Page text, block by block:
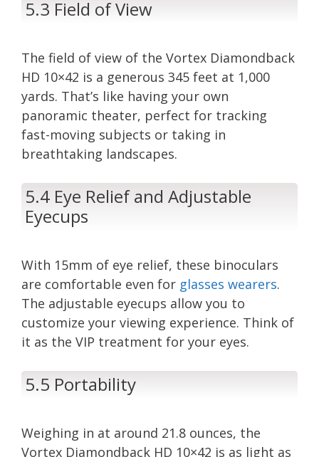
5.3 Field of View
The field of view of the Vortex Diamondback
HD 10×42 is a generous 345 feet at 1,000
yards. That’s like having your own
panoramic theater, perfect for tracking
fast-moving subjects or taking in
breathtaking landscapes.
5.4 Eye Relief and Adjustable
Eyecups
With 15mm of eye relief, these binoculars
are comfortable even for glasses wearers.
The adjustable eyecups allow you to
customize your viewing experience. Think of
it as the VIP treatment for your eyes.
5.5 Portability
Weighing in at around 21.8 ounces, the
Vortex Diamondback HD 10×42 is as light as